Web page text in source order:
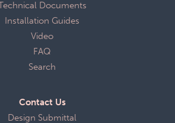
Technical Documents
Installation Guides
Video
FAQ
Search
Contact Us
Design Submittal